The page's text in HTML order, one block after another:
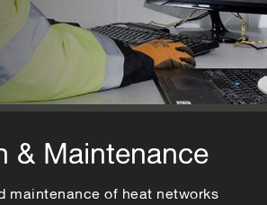
& Maintenance
maintenance of heat networks